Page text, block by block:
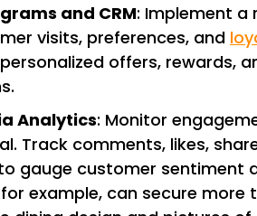
and CRM: Implement
visits, preferences, and
offers, rewards,
Analytics: Monitor
Track comments, likes,
gauge customer sentiment
example, can secure